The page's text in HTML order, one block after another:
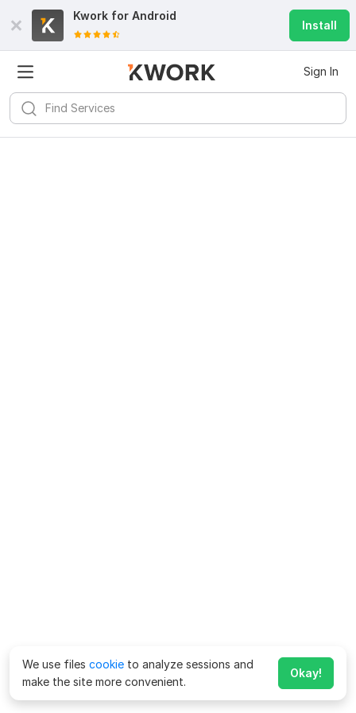
Kwork for Android
Install
Sign In
We use files cookie to analyze sessions and
make the site more convenient.
Okay!